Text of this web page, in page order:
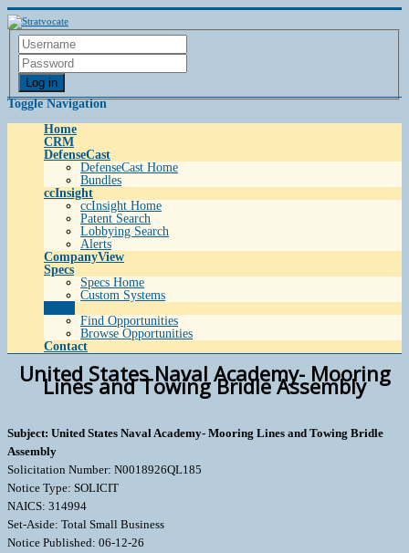
Log in
Toggle Navigation
Home
CRM
DefenseCast
DefenseCast Home
Bundles
ccInsight
ccInsight Home
Patent Search
Lobbying Search
Alerts
CompanyView
Specs
Specs Home
Custom Systems
Find Opportunities
Browse Opportunities
Contact
United States Naval Academy- Mooring
Lines and Towing Bridle Assembly
Subject: United States Naval Academy- Mooring Lines and Towing Bridle
Assembly
Solicitation Number: N0018926QL185
Notice Type: SOLICIT
NAICS: 314994
Set-Aside: Total Small Business
Notice Published: 06-12-26